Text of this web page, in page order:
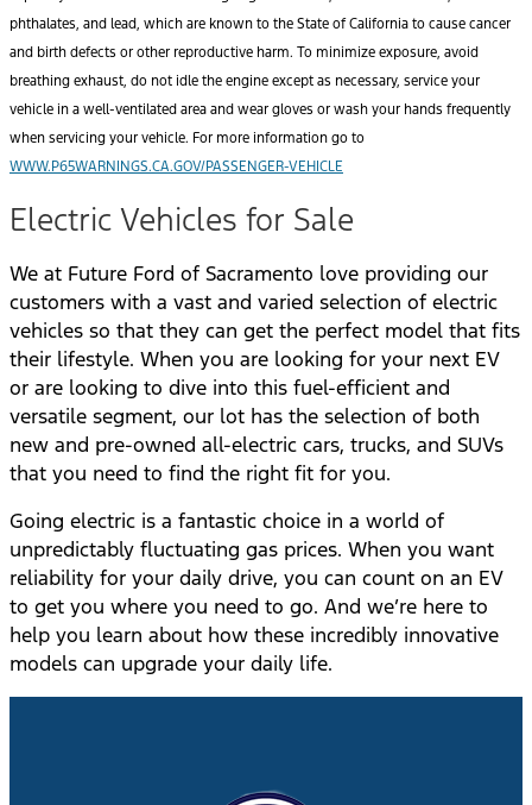
phthalates, and lead, which are known to the State of California to cause cancer
and birth defects or other reproductive harm. To minimize exposure, avoid
breathing exhaust, do not idle the engine except as necessary, service your
vehicle in a well-ventilated area and wear gloves or wash your hands frequently
when servicing your vehicle. For more information go to
WWW.P65WARNINGS.CA.GOV/PASSENGER-VEHICLE
Electric Vehicles for Sale
We at Future Ford of Sacramento love providing our
customers with a vast and varied selection of electric
vehicles so that they can get the perfect model that fits
their lifestyle. When you are looking for your next EV
or are looking to dive into this fuel-efficient and
versatile segment, our lot has the selection of both
new and pre-owned all-electric cars, trucks, and SUVs
that you need to find the right fit for you.
Going electric is a fantastic choice in a world of
unpredictably fluctuating gas prices. When you want
reliability for your daily drive, you can count on an EV
to get you where you need to go. And we’re here to
help you learn about how these incredibly innovative
models can upgrade your daily life.